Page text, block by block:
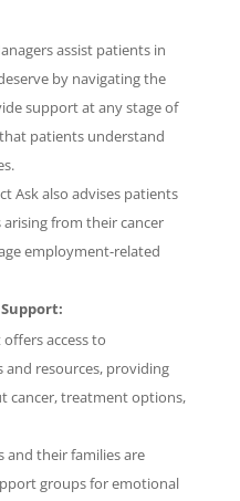
assist patients in
by navigating the
support at any stage of
patients understand
Ask also advises patients
from their cancer
employment-related
access to
and resources, providing
cancer, treatment options,
and their families are
groups for emotional